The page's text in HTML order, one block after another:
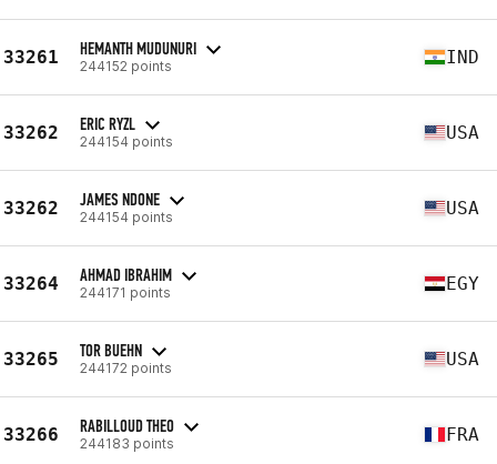
33261 HEMANTH MUDUNURI
244152 points IND
33262 ERIC RYZL
244154 points USA
33262 JAMES NDONE
244154 points USA
33264 AHMAD IBRAHIM
244171 points EGY
33265 TOR BUEHN
244172 points USA
33266 RABILLOUD THEO
244183 points FRA